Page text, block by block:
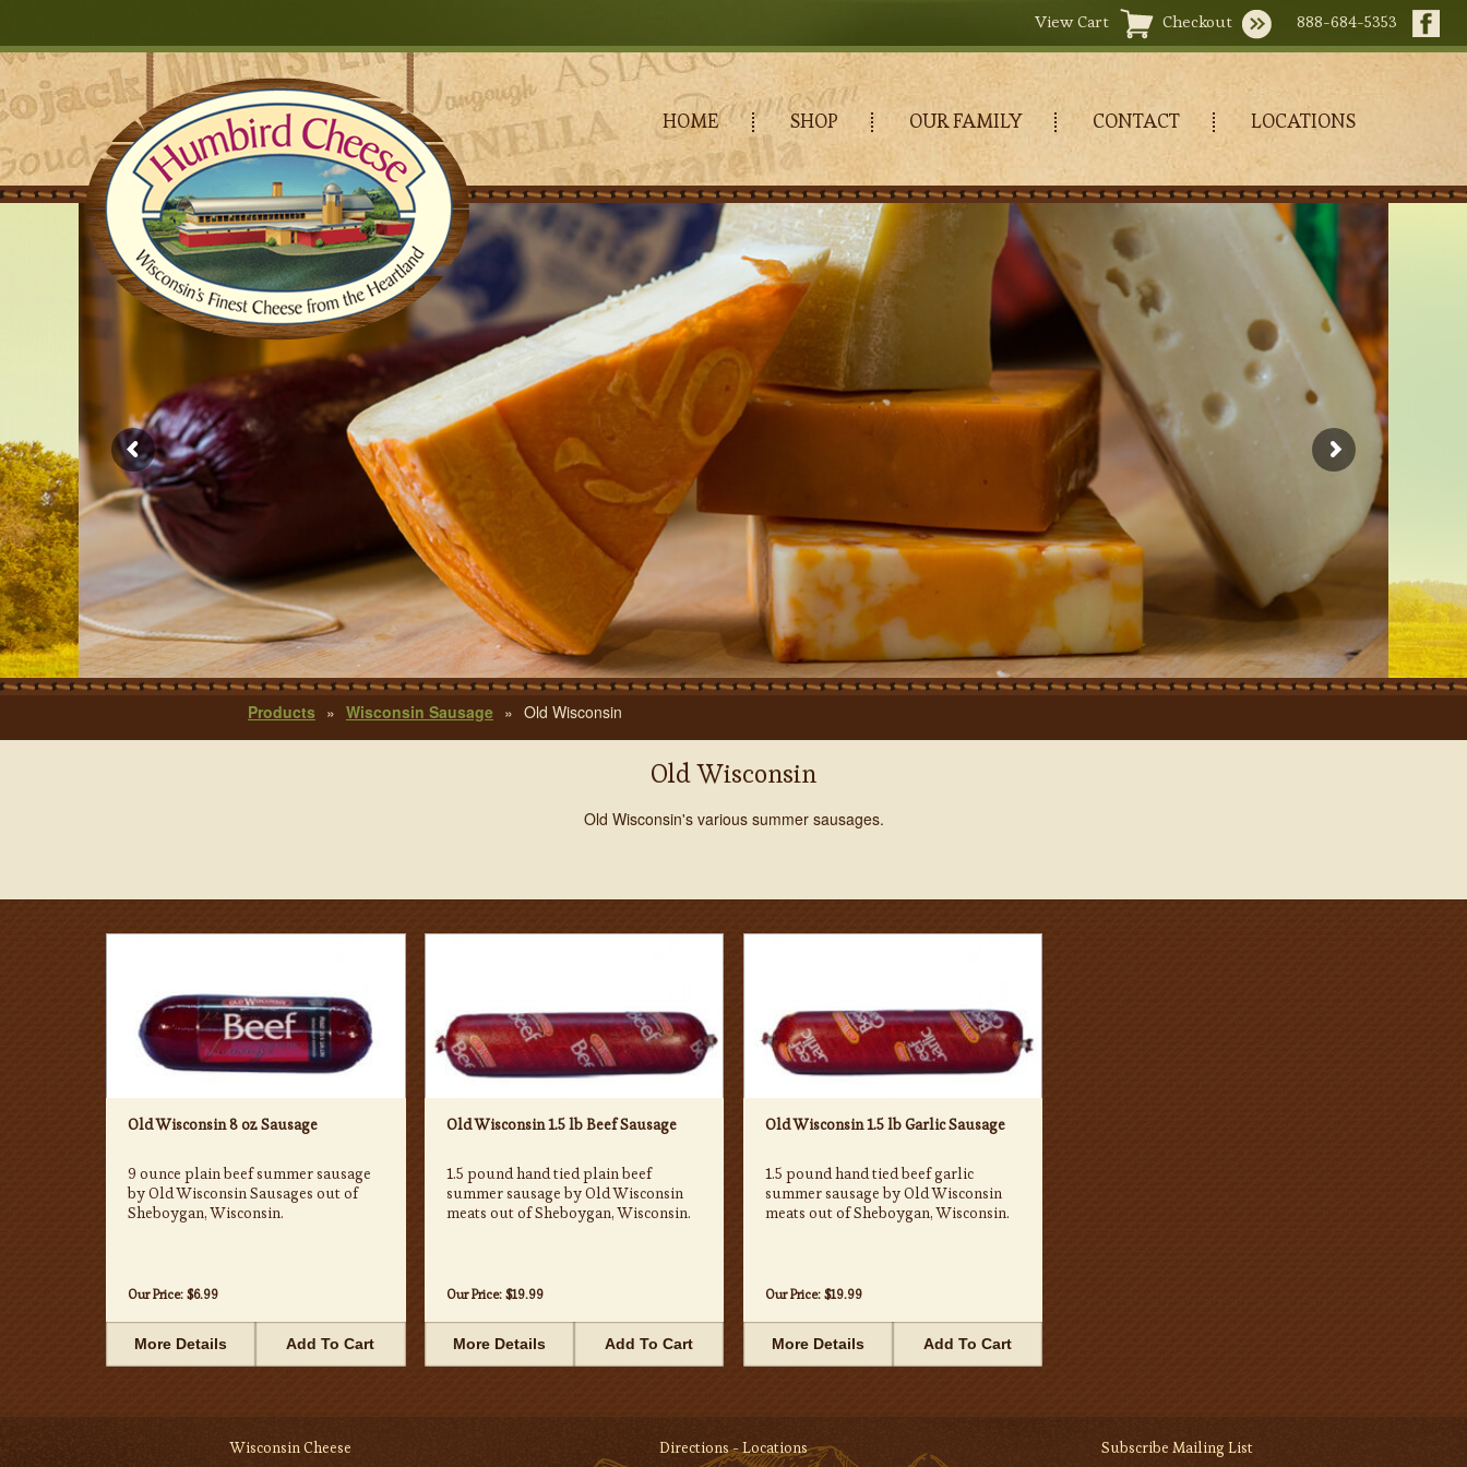
View Cart Checkout 888-684-5353
HOME SHOP OUR FAMILY CONTACT LOCATIONS
Products » Wisconsin Sausage » Old Wisconsin
Old Wisconsin
Old Wisconsin's various summer sausages.
Old Wisconsin 8 oz Sausage
9 ounce plain beef summer sausage
by Old Wisconsin Sausages out of
Sheboygan, Wisconsin.
Our Price: $6.99
More Details Add To Cart
Old Wisconsin 1.5 lb Beef Sausage
1.5 pound hand tied plain beef
summer sausage by Old Wisconsin
meats out of Sheboygan, Wisconsin.
Our Price: $19.99
More Details Add To Cart
Old Wisconsin 1.5 lb Garlic Sausage
1.5 pound hand tied beef garlic
summer sausage by Old Wisconsin
meats out of Sheboygan, Wisconsin.
Our Price: $19.99
More Details Add To Cart
Wisconsin Cheese Directions - Locations Subscribe Mailing List